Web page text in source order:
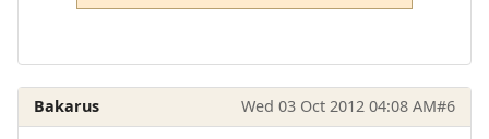
Bakarus Wed 03 Oct 2012 04:08 AM#6